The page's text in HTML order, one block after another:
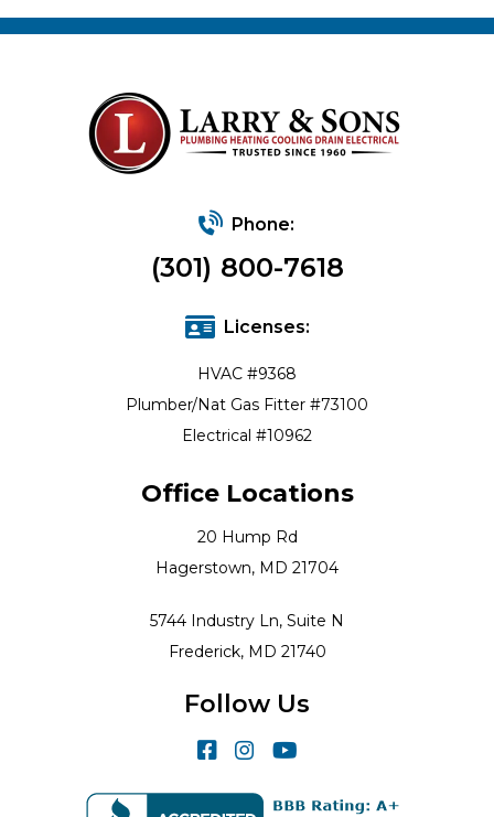
Phone:
(301) 800-7618
Licenses:
HVAC #9368
Plumber/Nat Gas Fitter #73100
Electrical #10962
Office Locations
20 Hump Rd
Hagerstown, MD 21704
5744 Industry Ln, Suite N
Frederick, MD 21740
Follow Us